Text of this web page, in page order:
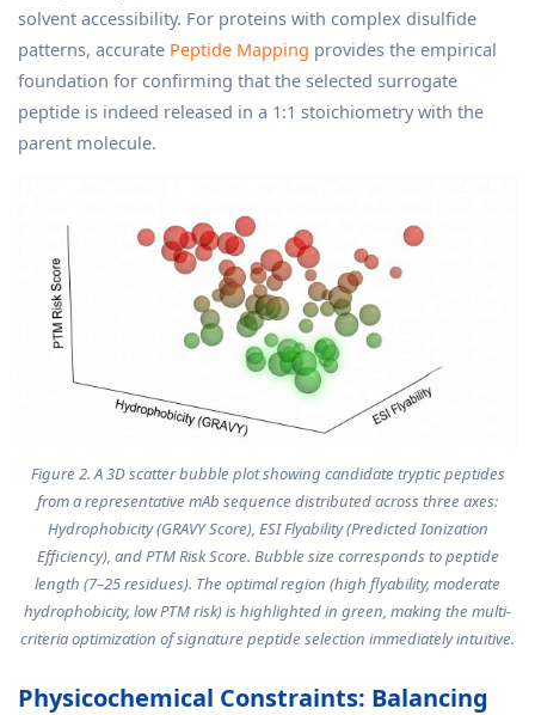
solvent accessibility. For proteins with complex disulfide
patterns, accurate Peptide Mapping provides the empirical
foundation for confirming that the selected surrogate
peptide is indeed released in a 1:1 stoichiometry with the
parent molecule.
Figure 2. A 3D scatter bubble plot showing candidate tryptic peptides
from a representative mAb sequence distributed across three axes:
Hydrophobicity (GRAVY Score), ESI Flyability (Predicted Ionization
Efficiency), and PTM Risk Score. Bubble size corresponds to peptide
length (7–25 residues). The optimal region (high flyability, moderate
hydrophobicity, low PTM risk) is highlighted in green, making the multi-
criteria optimization of signature peptide selection immediately intuitive.
Physicochemical Constraints: Balancing